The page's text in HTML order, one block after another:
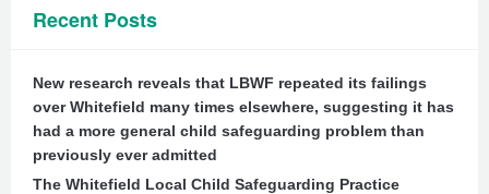
Recent Posts
New research reveals that LBWF repeated its failings
over Whitefield many times elsewhere, suggesting it has
had a more general child safeguarding problem than
previously ever admitted
The Whitefield Local Child Safeguarding Practice